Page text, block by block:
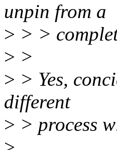
unpin from a
> > >
> >
> > Yes,
different
> > process